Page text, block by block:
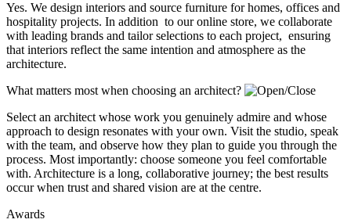
Yes. We design interiors and source furniture for homes, offices and
hospitality projects. In addition to our online store, we collaborate
with leading brands and tailor selections to each project, ensuring
that interiors reflect the same intention and atmosphere as the
architecture.
What matters most when choosing an architect?
Select an architect whose work you genuinely admire and whose
approach to design resonates with your own. Visit the studio, speak
with the team, and observe how they plan to guide you through the
process. Most importantly: choose someone you feel comfortable
with. Architecture is a long, collaborative journey; the best results
occur when trust and shared vision are at the centre.
Awards